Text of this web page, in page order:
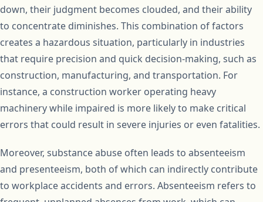
down, their judgment becomes clouded, and their ability
to concentrate diminishes. This combination of factors
creates a hazardous situation, particularly in industries
that require precision and quick decision-making, such as
construction, manufacturing, and transportation. For
instance, a construction worker operating heavy
machinery while impaired is more likely to make critical
errors that could result in severe injuries or even fatalities.
Moreover, substance abuse often leads to absenteeism
and presenteeism, both of which can indirectly contribute
to workplace accidents and errors. Absenteeism refers to